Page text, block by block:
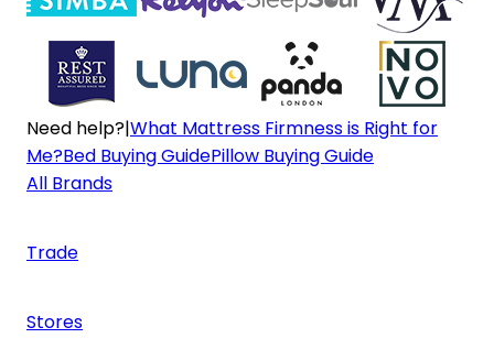
Need help?|What Mattress Firmness is Right for
Me?Bed Buying GuidePillow Buying Guide
All Brands
Trade
Stores